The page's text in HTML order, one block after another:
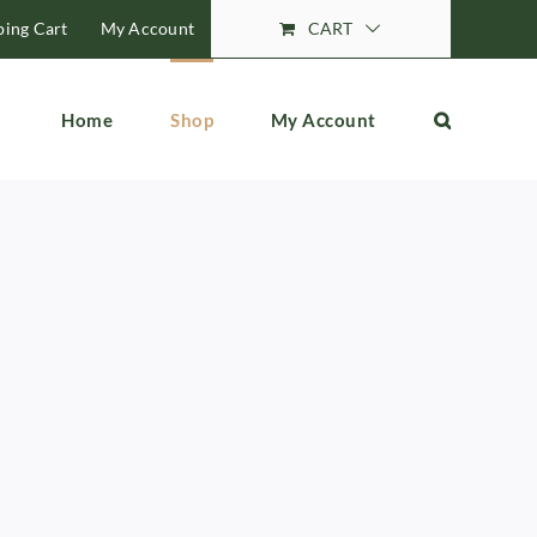
Cart My Account CART
Home Shop My Account